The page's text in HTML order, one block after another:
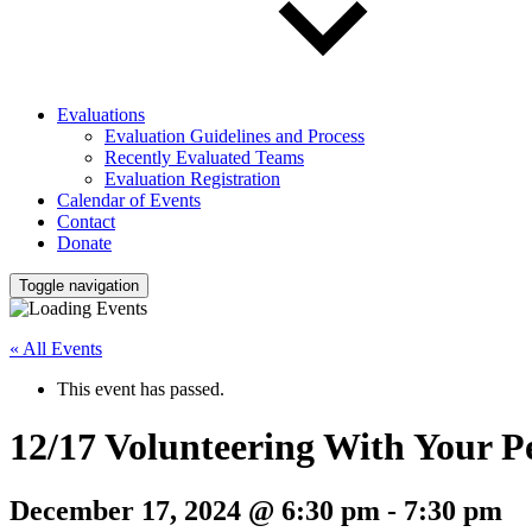
Evaluations
Evaluation Guidelines and Process
Recently Evaluated Teams
Evaluation Registration
Calendar of Events
Contact
Donate
Toggle navigation
« All Events
This event has passed.
12/17 Volunteering With Your
December 17, 2024 @ 6:30 pm - 7:30 pm